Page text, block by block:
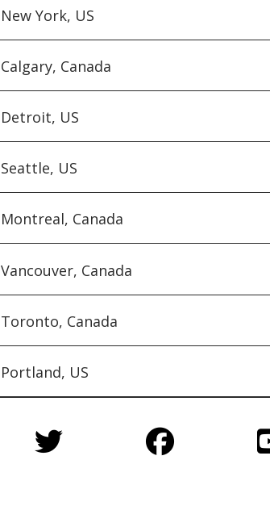
New York, US
Calgary, Canada
Detroit, US
Seattle, US
Montreal, Canada
Vancouver, Canada
Toronto, Canada
Portland, US